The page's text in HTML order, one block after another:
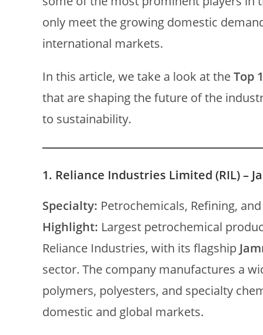
only meet the growing domestic
international markets.
In this article, we take a look at theTop
that are shaping the future of the
to sustainability.
1. Reliance Industries Limited (RIL) –
Specialty: Petrochemicals, Refining,
Highlight: Largest petrochemical
Reliance Industries, with its flagship
sector. The company manufactures a
polymers, polyesters, and specialty
domestic and global markets.